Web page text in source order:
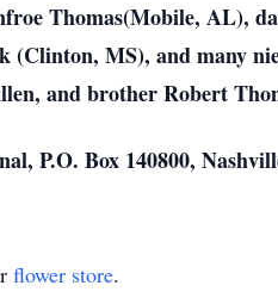
Thomas(Mobile, AL),
MS), and many
and brother Robert
P.O. Box 140800,
flower store.